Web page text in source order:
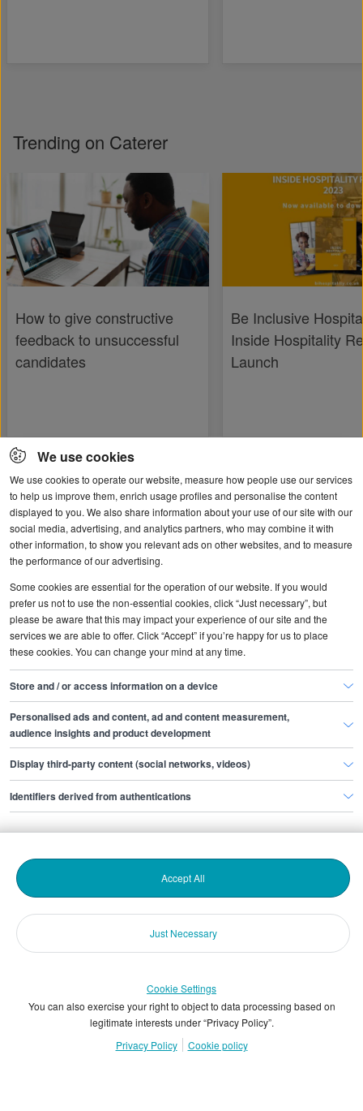
Trending on Caterer
How to give constructive
feedback to unsuccessful
candidates
Be Inclusive
Inside Hospitality
Launch
Popular topics
Hiring people
Products and sales
© Copyright & database rights The Stepstone Group UK
We use cookies
We use cookies to operate our website, measure how people use our services
to help us improve them, enrich usage profiles and personalise the content
displayed to you. We also share information about your use of our site with our
social media, advertising, and analytics partners, who may combine it with
other information, to show you relevant ads on other websites, and to measure
the performance of our advertising.
Some cookies are essential for the operation of our website. If you would
prefer us not to use the non-essential cookies, click “Just necessary”, but
please be aware that this may impact your experience of our site and the
services we are able to offer. Click “Accept” if you’re happy for us to place
these cookies. You can change your mind at any time.
Store and / or access information on a device
Personalised ads and content, ad and content measurement,
audience insights and product development
Display third-party content (social networks, videos)
Identifiers derived from authentications
Just Necessary
Accept All
Cookie Settings
You can also exercise your right to object to data processing based on
legitimate interests under “Privacy Policy”.
Privacy Policy
Cookie policy